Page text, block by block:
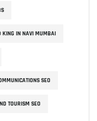
KING IN NAVI MUMBAI
SEO
TOURISM SEO